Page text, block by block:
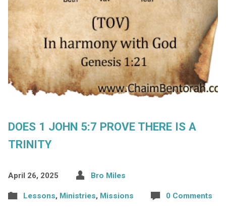
DOES 1 JOHN 5:7 PROVE THERE IS A
TRINITY
April 26, 2025 Bro Miles
Lessons, Ministries, Missions 0 Comments